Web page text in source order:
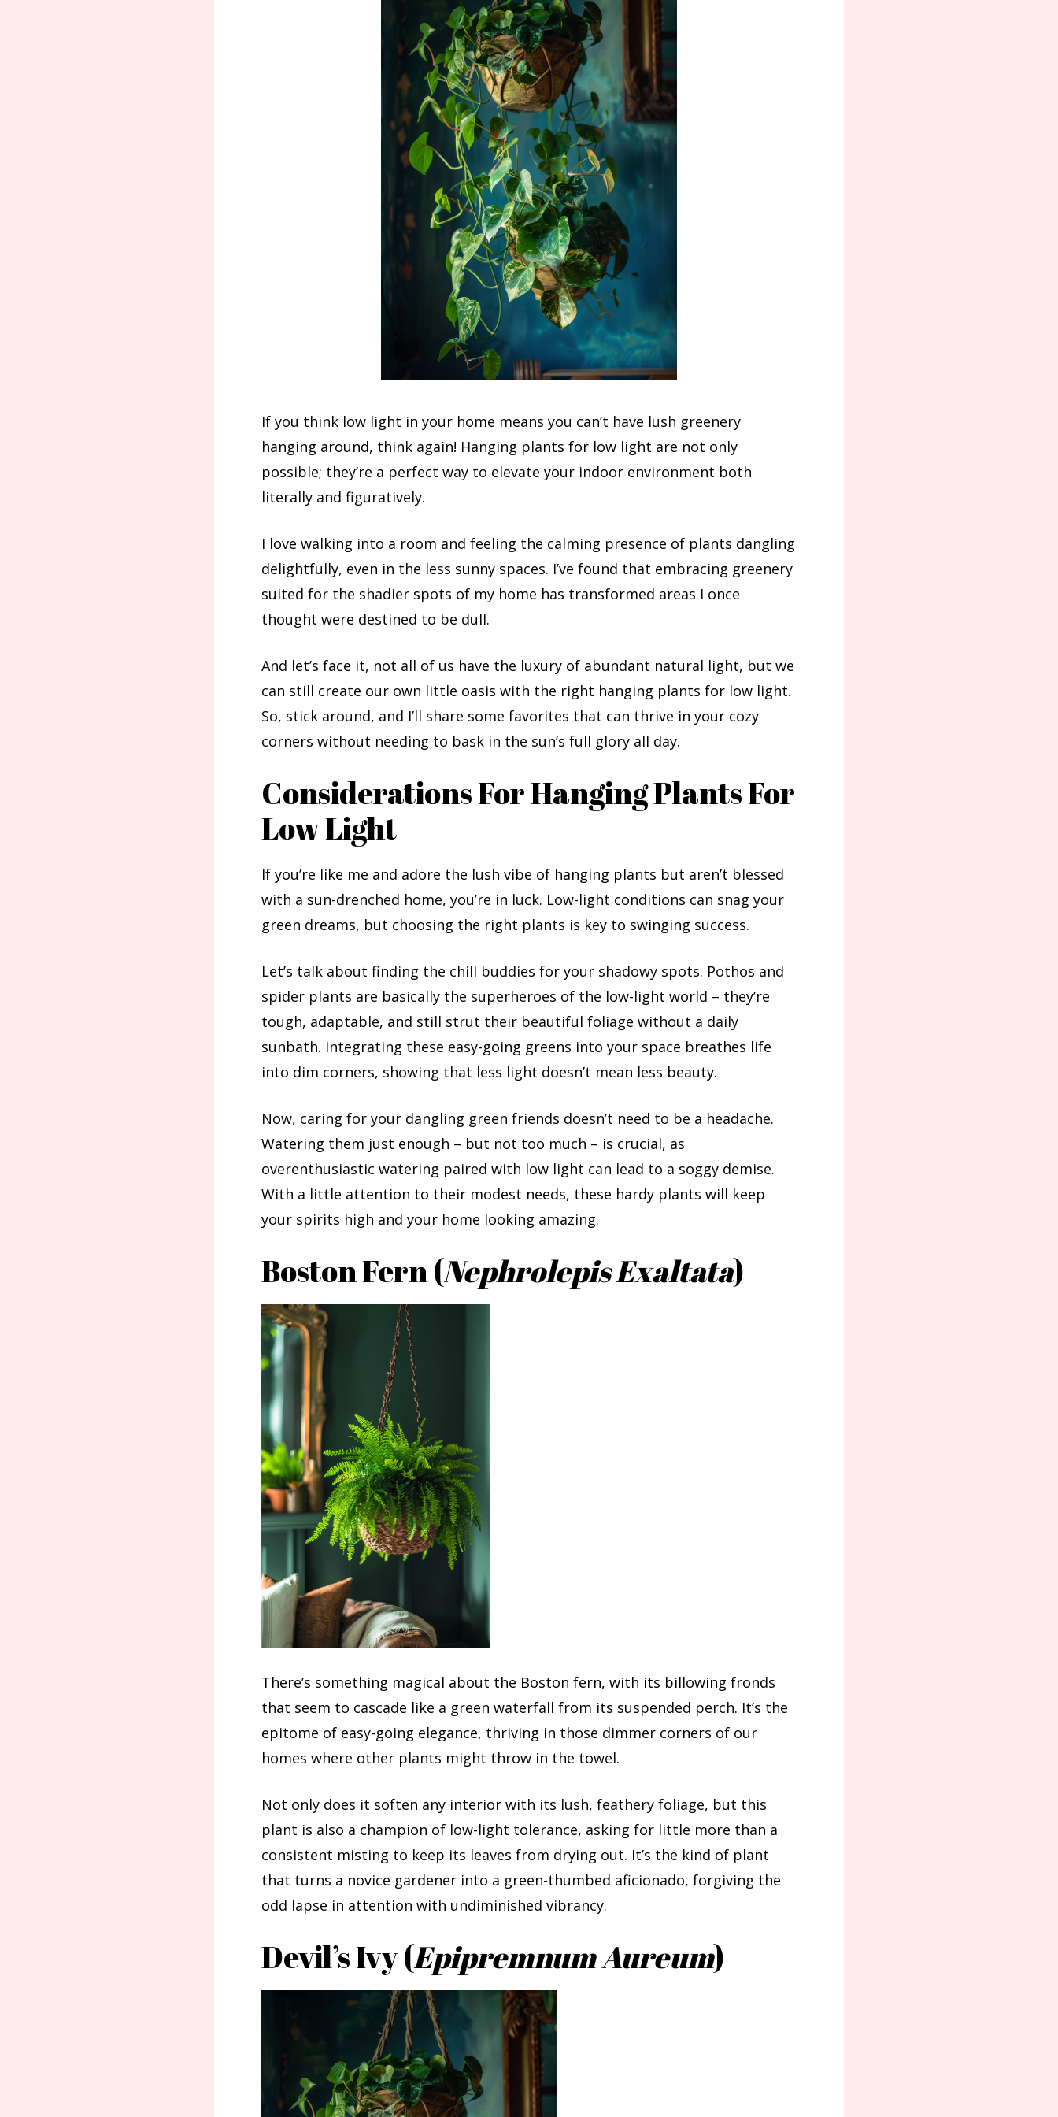
If you think low light in your home means you can’t have lush greenery
hanging around, think again! Hanging plants for low light are not only
possible; they’re a perfect way to elevate your indoor environment both
literally and figuratively.
I love walking into a room and feeling the calming presence of plants dangling
delightfully, even in the less sunny spaces. I’ve found that embracing greenery
suited for the shadier spots of my home has transformed areas I once
thought were destined to be dull.
And let’s face it, not all of us have the luxury of abundant natural light, but we
can still create our own little oasis with the right hanging plants for low light.
So, stick around, and I’ll share some favorites that can thrive in your cozy
corners without needing to bask in the sun’s full glory all day.
Considerations For Hanging Plants For
Low Light
If you’re like me and adore the lush vibe of hanging plants but aren’t blessed
with a sun-drenched home, you’re in luck. Low-light conditions can snag your
green dreams, but choosing the right plants is key to swinging success.
Let’s talk about finding the chill buddies for your shadowy spots. Pothos and
spider plants are basically the superheroes of the low-light world – they’re
tough, adaptable, and still strut their beautiful foliage without a daily
sunbath. Integrating these easy-going greens into your space breathes life
into dim corners, showing that less light doesn’t mean less beauty.
Now, caring for your dangling green friends doesn’t need to be a headache.
Watering them just enough – but not too much – is crucial, as
overenthusiastic watering paired with low light can lead to a soggy demise.
With a little attention to their modest needs, these hardy plants will keep
your spirits high and your home looking amazing.
Boston Fern (Nephrolepis Exaltata)
There’s something magical about the Boston fern, with its billowing fronds
that seem to cascade like a green waterfall from its suspended perch. It’s the
epitome of easy-going elegance, thriving in those dimmer corners of our
homes where other plants might throw in the towel.
Not only does it soften any interior with its lush, feathery foliage, but this
plant is also a champion of low-light tolerance, asking for little more than a
consistent misting to keep its leaves from drying out. It’s the kind of plant
that turns a novice gardener into a green-thumbed aficionado, forgiving the
odd lapse in attention with undiminished vibrancy.
Devil’s Ivy (Epipremnum Aureum)